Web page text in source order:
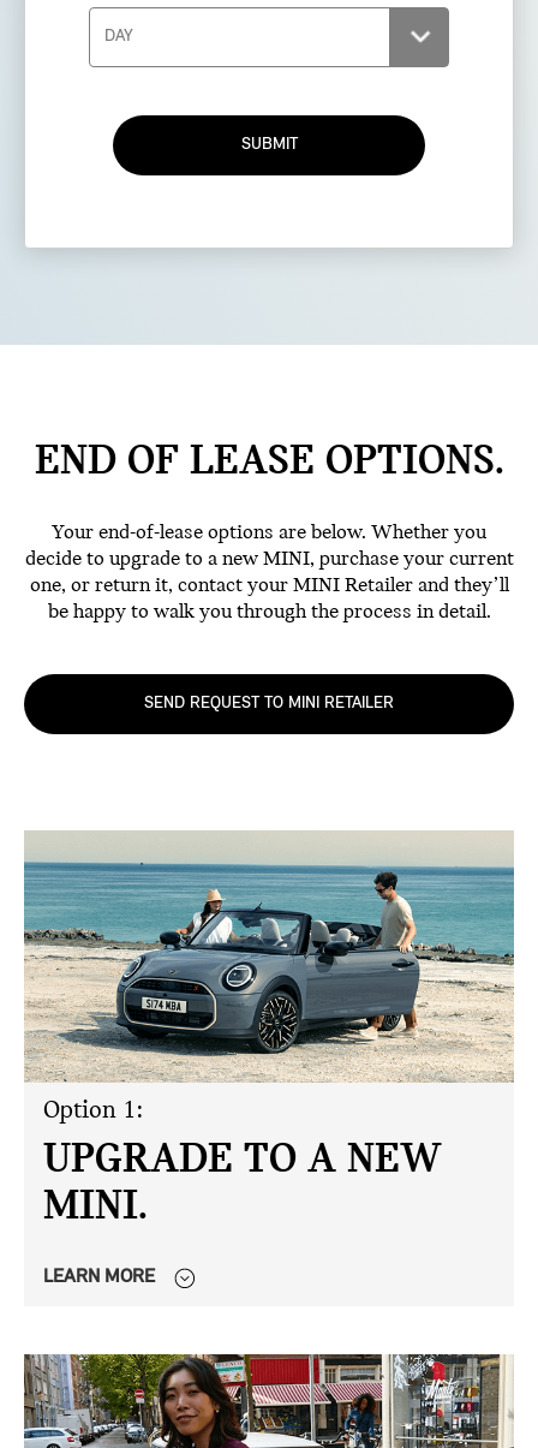
SUBMIT
END OF LEASE OPTIONS.
Your end-of-lease options are below. Whether you
decide to upgrade to a new MINI, purchase your current
one, or return it, contact your MINI Retailer and they’ll
be happy to walk you through the process in detail.
SEND REQUEST TO MINI RETAILER
Option 1:
UPGRADE TO A NEW
MINI.
LEARN MORE